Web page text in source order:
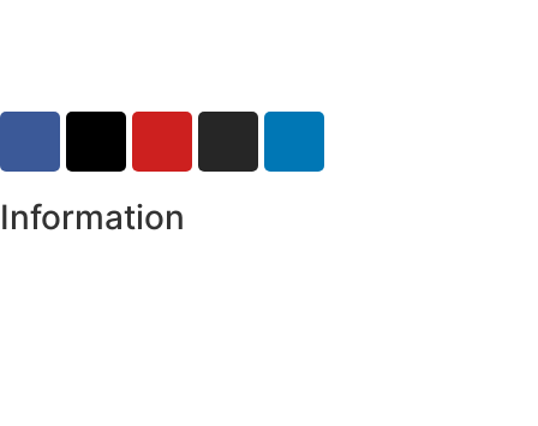
Information